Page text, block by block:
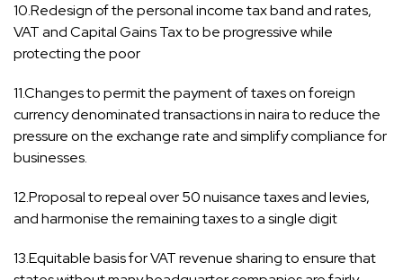
10.Redesign of the personal income tax band and rates,
VAT and Capital Gains Tax to be progressive while
protecting the poor
11.Changes to permit the payment of taxes on foreign
currency denominated transactions in naira to reduce the
pressure on the exchange rate and simplify compliance for
businesses.
12.Proposal to repeal over 50 nuisance taxes and levies,
and harmonise the remaining taxes to a single digit
13.Equitable basis for VAT revenue sharing to ensure that